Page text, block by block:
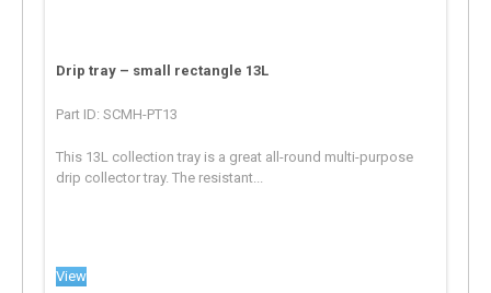
Drip tray – small rectangle 13L
Part ID: SCMH-PT13
This 13L collection tray is a great all-round multi-purpose
drip collector tray. The resistant...
View